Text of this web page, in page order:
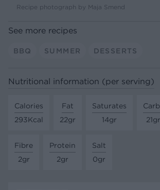
Recipe photograph by Maja Smend
See more recipes
BBQ SUMMER DESSERTS
Nutritional information (per serving)
Calories
293Kcal
Fat
22gr
Saturates
14gr
21gr
Fibre
2gr
Protein
2gr
Salt
0gr